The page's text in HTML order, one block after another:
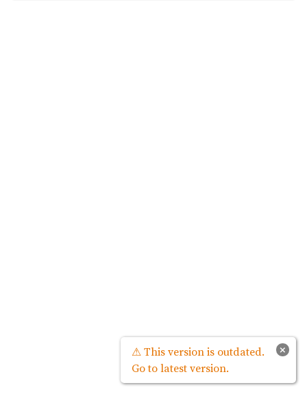
×
⚠ This version is outdated.
Go to latest version.